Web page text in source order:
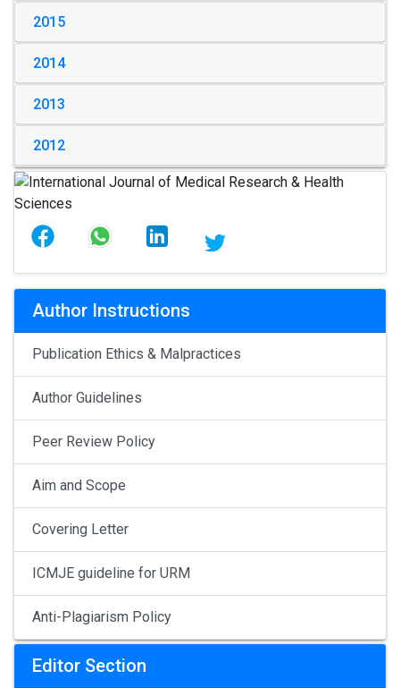
2015
2014
2013
2012
Author Instructions
Publication Ethics & Malpractices
Author Guidelines
Peer Review Policy
Aim and Scope
Covering Letter
ICMJE guideline for URM
Anti-Plagiarism Policy
Editor Section